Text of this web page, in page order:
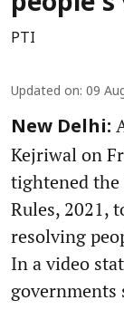
PTI
Updated on: 09
New Delhi:
Kejriwal on
tightened
Rules, 2021,
resolving
In a video
governments